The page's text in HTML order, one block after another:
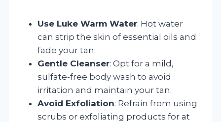
Use Luke Warm Water: Hot water
can strip the skin of essential oils and
fade your tan.
Gentle Cleanser: Opt for a mild,
sulfate-free body wash to avoid
irritation and maintain your tan.
Avoid Exfoliation: Refrain from using
scrubs or exfoliating products for at